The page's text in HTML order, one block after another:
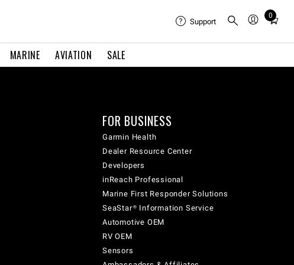
MARINE AVIATION SALE
Support
0
Total
in
FOR BUSINESS
Garmin Health
Dealer Resource Center
Developers
inReach Professional
Marine First Responder Solutions
SeaStar® Information Service
Automotive OEM
RV OEM
Sensors